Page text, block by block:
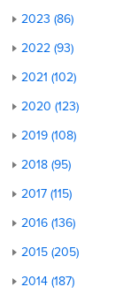
2023 (86)
2022 (93)
2021 (102)
2020 (123)
2019 (108)
2018 (95)
2017 (115)
2016 (136)
2015 (205)
2014 (187)